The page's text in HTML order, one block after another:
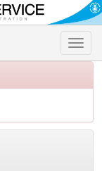
Toggle